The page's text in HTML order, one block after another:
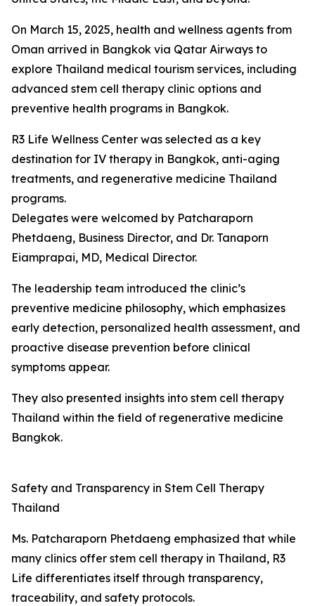
On March 15, 2025, health and wellness agents from
Oman arrived in Bangkok via Qatar Airways to
explore Thailand medical tourism services, including
advanced stem cell therapy clinic options and
preventive health programs in Bangkok.
R3 Life Wellness Center was selected as a key
destination for IV therapy in Bangkok, anti-aging
treatments, and regenerative medicine Thailand
programs.
Delegates were welcomed by Patcharaporn
Phetdaeng, Business Director, and Dr. Tanaporn
Eiamprapai, MD, Medical Director.
The leadership team introduced the clinic’s
preventive medicine philosophy, which emphasizes
early detection, personalized health assessment, and
proactive disease prevention before clinical
symptoms appear.
They also presented insights into stem cell therapy
Thailand within the field of regenerative medicine
Bangkok.
Safety and Transparency in Stem Cell Therapy
Thailand
Ms. Patcharaporn Phetdaeng emphasized that while
many clinics offer stem cell therapy in Thailand, R3
Life differentiates itself through transparency,
traceability, and safety protocols.